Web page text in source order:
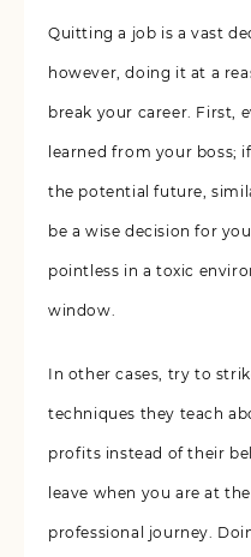
Quitting a job is a vast
however, doing it at a
break your career. First,
learned from your boss;
the potential future,
be a wise decision for
pointless in a toxic
window.
In other cases, try to
techniques they teach
profits instead of their
leave when you are at
professional journey.